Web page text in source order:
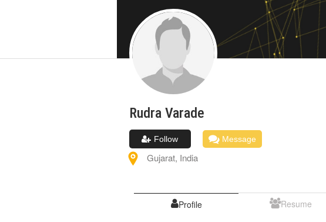
Rudra Varade
Follow Message
Gujarat, India
Profile Resume